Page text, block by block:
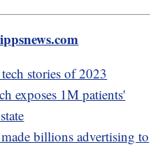
stories of 2023
exposes 1M patients'
billions advertising to